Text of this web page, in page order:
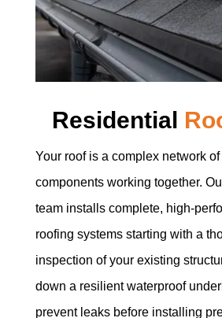
Residential
Your roof is a complex network of
components working together.
team installs complete, high-
roofing systems starting with a
inspection of your existing
down a resilient waterproof
prevent leaks before installing